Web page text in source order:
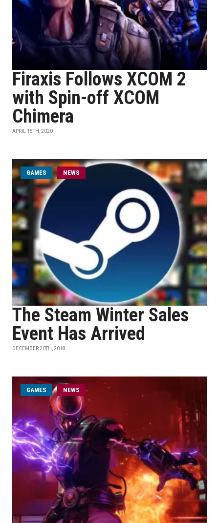
Firaxis Follows XCOM 2
with Spin-off XCOM
Chimera
APRIL 15TH, 2020
GAMES NEWS
The Steam Winter Sales
Event Has Arrived
DECEMBER 20TH, 2018
GAMES NEWS